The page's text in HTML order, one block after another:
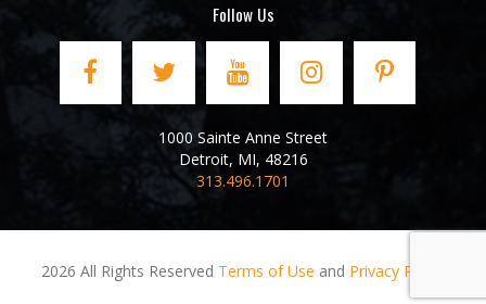
Follow Us
1000 Sainte Anne Street
Detroit, MI, 48216
313.496.1701
2026 All Rights Reserved Terms of Use and Privacy Policy